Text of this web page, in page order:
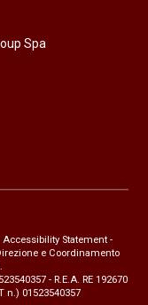
Spa
Accessibility Statement -
e Coordinamento
- R.E.A. RE 192670
n.) 01523540357